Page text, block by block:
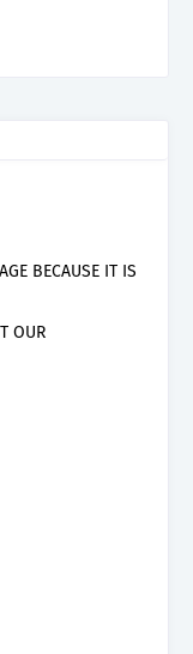
BECAUSE IT IS
OUR